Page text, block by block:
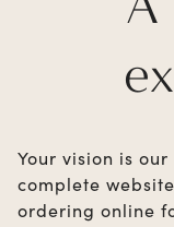
Your vision is
complete
ordering online